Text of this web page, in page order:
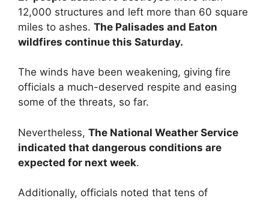
12,000 structures and left more than 60 square
miles to ashes. The Palisades and Eaton
wildfires continue this Saturday.
The winds have been weakening, giving fire
officials a much-deserved respite and easing
some of the threats, so far.
Nevertheless, The National Weather Service
indicated that dangerous conditions are
expected for next week.
Additionally, officials noted that tens of